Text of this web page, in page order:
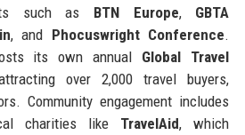
such as BTN Europe, GBTA
, and Phocuswright Conference.
its own annual Global Travel
over 2,000 travel buyers,
Community engagement includes
charities like TravelAid, which